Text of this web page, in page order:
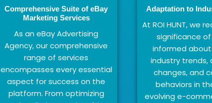
Comprehensive Suite of eBay
Marketing Services
As an eBay Advertising
Agency, our comprehensive
range of services
encompasses every essential
aspect for success on the
platform. From optimizing
Adaptation to
At ROI HUNT, we
significance
informed
industry trends,
changes, and
behaviors in
evolving e-